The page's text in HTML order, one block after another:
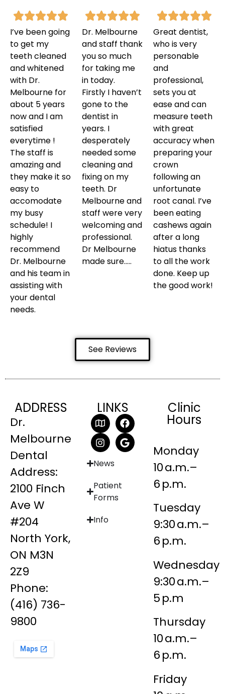
I’ve been going
to get my
teeth cleaned
and whitened
with Dr.
Melbourne for
about 5 years
now and I am
satisfied
everytime !
The staff is
amazing and
they make it so
easy to
accomodate
my busy
schedule! I
highly
recommend
Dr. Melbourne
and his team in
assisting with
your dental
needs.
Dr. Melbourne
and staff thank
you so much
for taking me
in today.
Firstly I haven’t
gone to the
dentist in
years. I
desperately
needed some
cleaning and
fixing on my
teeth. Dr
Melbourne and
staff were very
welcoming and
professional.
Dr Melbourne
made sure…..
Great dentist,
who is very
personable
and
professional,
sets you at
ease and can
measure teeth
with great
accuracy when
preparing your
crown
following an
unfortunate
root canal. I’ve
been eating
cashews again
after a long
hiatus thanks
to all the work
done. Keep up
the good work!
See Reviews
ADDRESS
Dr.
Melbourne
Dental
Address:
2100 Finch
Ave W
#204
North York,
ON M3N
2Z9
Phone:
(416) 736-
9800
LINKS
News
Patient
Forms
Info
Clinic
Hours
Monday
10 a.m.–
6 p.m.
Tuesday
9:30 a.m.–
6 p.m.
Wednesday
9:30 a.m.–
5 p.m
Thursday
10 a.m.–
6 p.m.
Friday